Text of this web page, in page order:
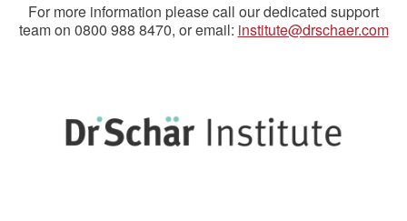
For more information please call our dedicated support
team on 0800 988 8470, or email: institute@drschaer.com